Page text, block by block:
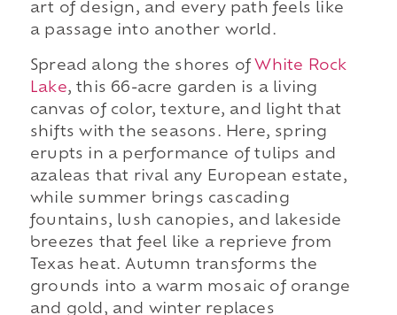
art of design, and every path feels like
a passage into another world.
Spread along the shores of White Rock
Lake, this 66-acre garden is a living
canvas of color, texture, and light that
shifts with the seasons. Here, spring
erupts in a performance of tulips and
azaleas that rival any European estate,
while summer brings cascading
fountains, lush canopies, and lakeside
breezes that feel like a reprieve from
Texas heat. Autumn transforms the
grounds into a warm mosaic of orange
and gold, and winter replaces